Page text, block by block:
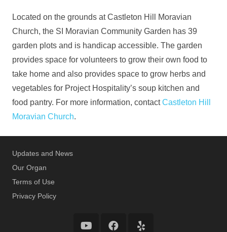
Located on the grounds at Castleton Hill Moravian
Church, the SI Moravian Community Garden has 39
garden plots and is handicap accessible. The garden
provides space for volunteers to grow their own food to
take home and also provides space to grow herbs and
vegetables for Project Hospitality’s soup kitchen and
food pantry. For more information, contactCastleton Hill
Moravian Church.
Updates and News
Our Organ
Terms of Use
Privacy Policy